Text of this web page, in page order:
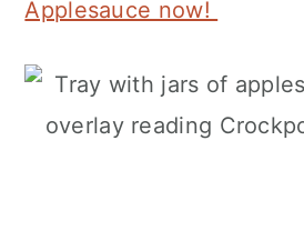
Applesauce now!